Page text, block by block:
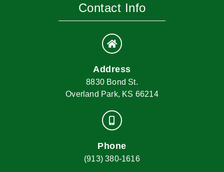
Contact Info
Address
8830 Bond St.
Overland Park, KS 66214
Phone
(913) 380-1616